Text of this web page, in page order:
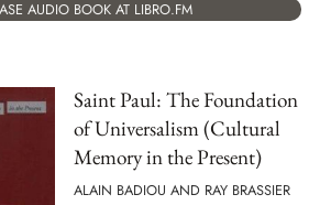
AUDIO BOOK AT LIBRO.FM
Saint Paul: The Foundation
of Universalism (Cultural
Memory in the Present)
ALAIN BADIOU AND RAY BRASSIER